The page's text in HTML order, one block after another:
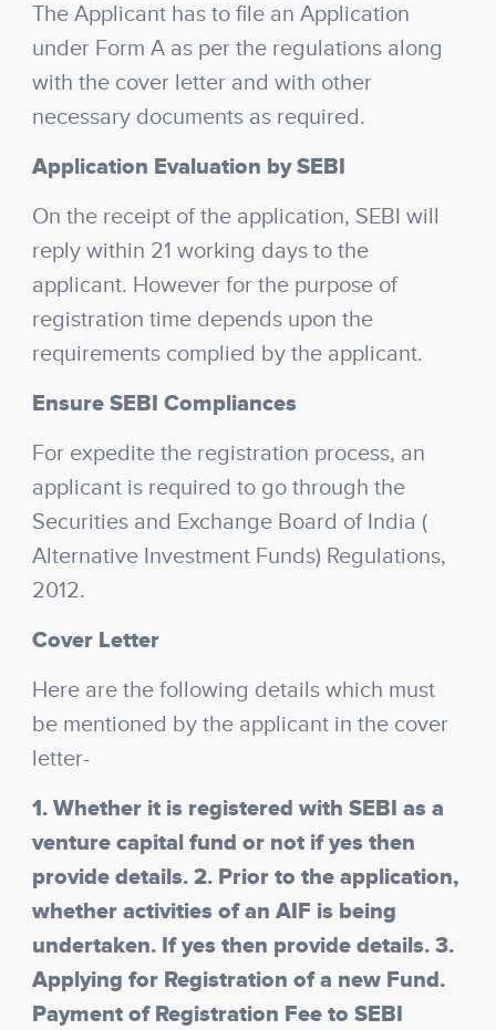
The Applicant has to file an Application
under Form A as per the regulations along
with the cover letter and with other
necessary documents as required.
Application Evaluation by SEBI
On the receipt of the application, SEBI will
reply within 21 working days to the
applicant. However for the purpose of
registration time depends upon the
requirements complied by the applicant.
Ensure SEBI Compliances
For expedite the registration process, an
applicant is required to go through the
Securities and Exchange Board of India (
Alternative Investment Funds) Regulations,
2012.
Cover Letter
Here are the following details which must
be mentioned by the applicant in the cover
letter-
1. Whether it is registered with SEBI as a
venture capital fund or not if yes then
provide details. 2. Prior to the application,
whether activities of an AIF is being
undertaken. If yes then provide details. 3.
Applying for Registration of a new Fund.
Payment of Registration Fee to SEBI